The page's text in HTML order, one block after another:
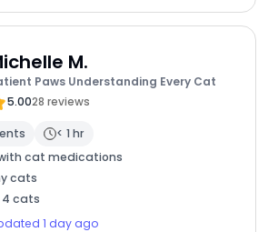
M.
Paws Understanding Every Cat
5.0028 reviews
< 1 hr
cat medications
cats
cats
1 day ago